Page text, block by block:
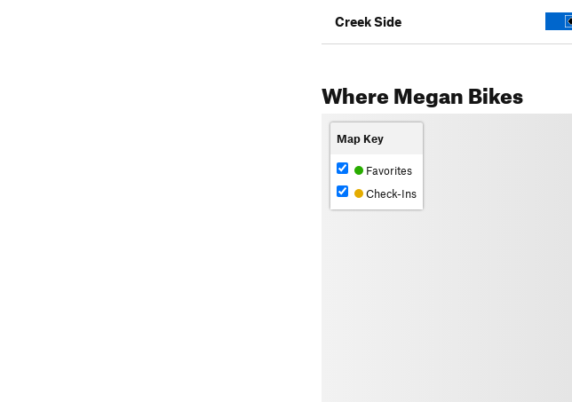
Creek Side
Where Megan Bikes
Map Key
Favorites
Check-Ins